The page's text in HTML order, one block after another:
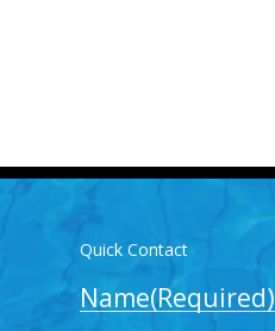
Quick Contact
Name(Required)